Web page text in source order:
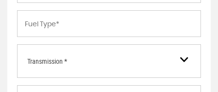
Transmission *